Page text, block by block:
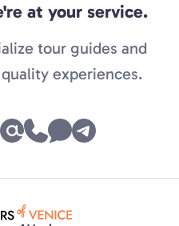
at your service.
tour guides and
experiences.